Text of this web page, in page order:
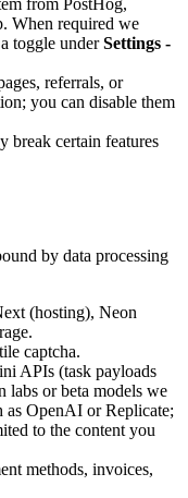
When required we
toggle underSettings -
referrals, or
you can disable them
break certain features
by data processing
(hosting), Neon
captcha.
APIs (task payloads
labs or beta models we
as OpenAI or Replicate;
to the content you
methods, invoices,